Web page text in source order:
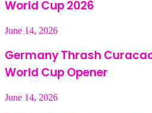
World Cup 2026
June 14, 2026
Germany Thrash
World Cup Opener
June 14, 2026